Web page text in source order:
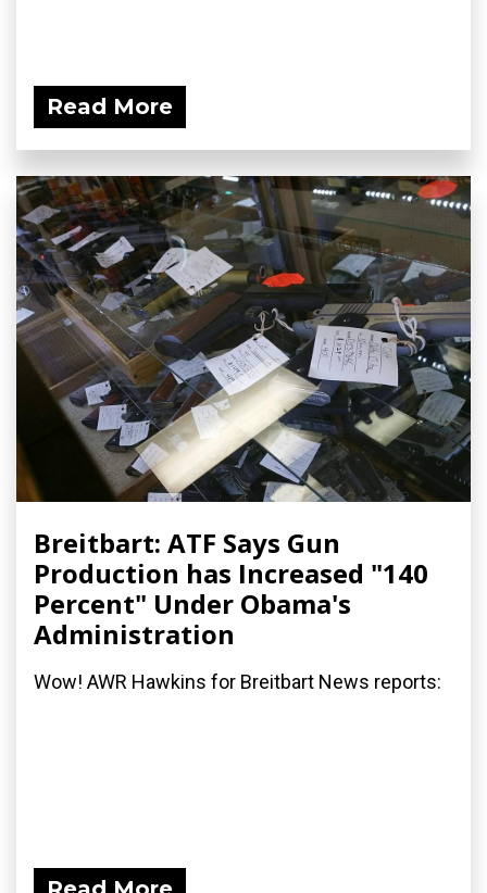
Read More
Breitbart: ATF Says Gun
Production has Increased "140
Percent" Under Obama's
Administration
Wow! AWR Hawkins for Breitbart News reports: